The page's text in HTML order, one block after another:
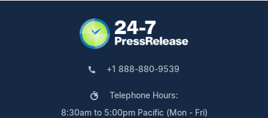
+1 888-880-9539
Telephone Hours:
8:30am to 5:00pm Pacific (Mon - Fri)